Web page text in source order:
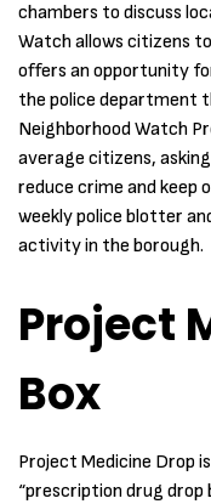
chambers to discuss
Watch allows citizens
offers an opportunity
the police department
Neighborhood Watch
average citizens,
reduce crime and keep
weekly police blotter
activity in the borough.
Project
Box
Project Medicine Drop
“prescription drug